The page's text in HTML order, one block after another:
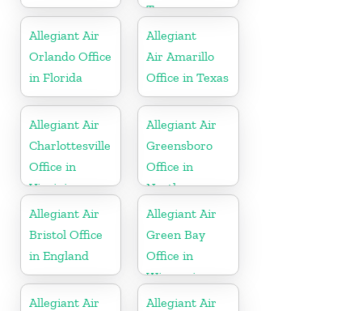
Tennessee
Allegiant Air
Orlando Office
in Florida
Allegiant
Air Amarillo
Office in Texas
Allegiant Air
Charlottesville
Office in
Virginia
Allegiant Air
Greensboro
Office in
North
Carolina
Allegiant Air
Bristol Office
in England
Allegiant Air
Green Bay
Office in
Wisconsin
Allegiant Air
Allegiant Air